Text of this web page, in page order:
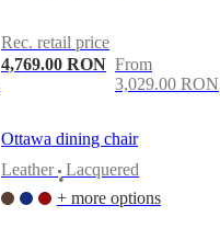
Rec. retail price
4,769.00 RON From
3,029.00 RON
Ottawa dining chair
Leather
•
Lacquered
+ more options